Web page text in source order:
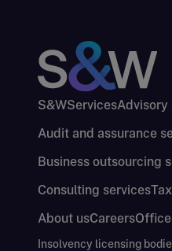
S&WServicesAdvisory
Audit and assurance
Business outsourcing
Consulting services
About usCareers
Insolvency licensing